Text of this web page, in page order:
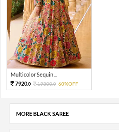
Multicolor Sequin ...
7920.0 19800.0 60%OFF
MORE BLACK SAREE